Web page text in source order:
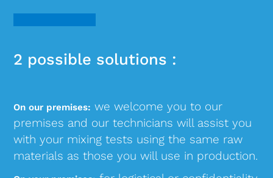
2 possible solutions :
On our premises: we welcome you to our
premises and our technicians will assist you
with your mixing tests using the same raw
materials as those you will use in production.